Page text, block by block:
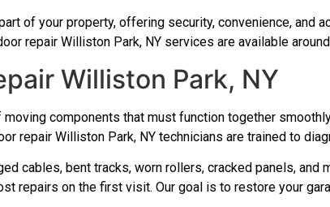
of your property, offering security, convenience,
repair Williston Park, NY services are available
Williston Park, NY
components that must function together
repair Williston Park, NY technicians are trained to
cables, bent tracks, worn rollers, cracked panels,
repairs on the first visit. Our goal is to restore your